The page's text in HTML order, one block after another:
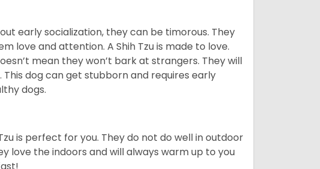
early socialization, they can be timorous. They
love and attention. A Shih Tzu is made to love.
mean they won’t bark at strangers. They will
dog can get stubborn and requires early
dogs.
is perfect for you. They do not do well in outdoor
love the indoors and will always warm up to you